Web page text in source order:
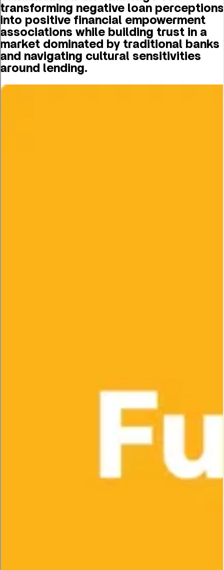
transforming negative loan perceptions
into positive financial empowerment
associations while building trust in a
market dominated by traditional banks
and navigating cultural sensitivities
around lending.